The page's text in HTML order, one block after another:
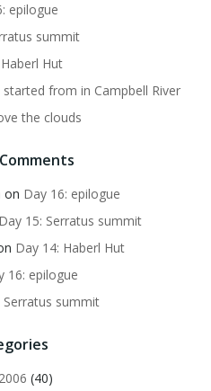
epilogue
summit
Hut
from in Campbell River
the clouds
on Day 16: epilogue
Day 15: Serratus summit
Day 14: Haberl Hut
16: epilogue
Serratus summit
(40)